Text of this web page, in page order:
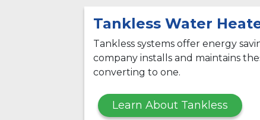
Tankless Water
Tankless systems offer energy
company installs and maintains
converting to one.
Learn About Tankless